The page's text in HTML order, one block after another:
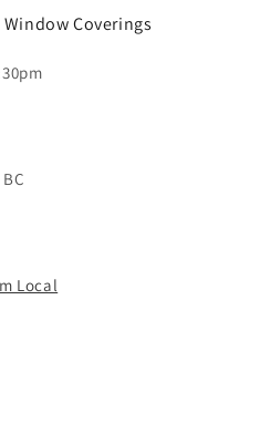
Coverings
Local